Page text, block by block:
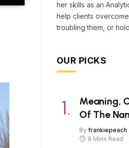
her skills as an
help clients
troubling them, or
OUR PICKS
Meaning,
Of The
By frankiepeach
8 Mins Read